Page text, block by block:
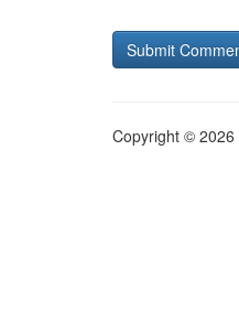
Copyright © 2026